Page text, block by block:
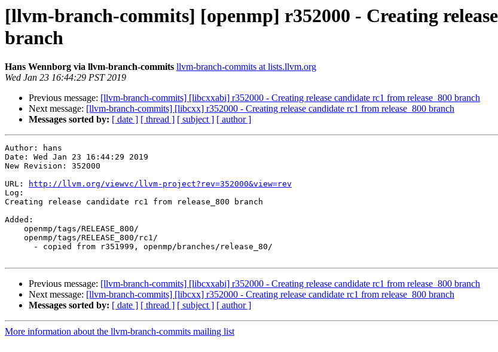
[llvm-branch-commits] [openmp] r352000 - Creating
branch
Hans Wennborg via llvm-branch-commits llvm-branch-commits at lists.llvm.org
Wed Jan 23 16:44:29 PST 2019
Previous message: [llvm-branch-commits] [libcxxabi] r352000 - Creating release candidate rc1 from release_800 branch
Next message: [llvm-branch-commits] [libcxx] r352000 - Creating release candidate rc1 from release_800 branch
Messages sorted by: [ date ] [ thread ] [ subject ] [ author ]
Author: hans
Date: Wed Jan 23 16:44:29 2019
New Revision: 352000
URL:
http://llvm.org/viewvc/llvm-project?rev=352000&view=rev
Log:
Creating release candidate rc1 from release_800 branch
Added:
Previous message: [llvm-branch-commits] [libcxxabi] r352000 - Creating release candidate rc1 from release_800 branch
Next message: [llvm-branch-commits] [libcxx] r352000 - Creating release candidate rc1 from release_800 branch
Messages sorted by: [ date ] [ thread ] [ subject ] [ author ]
More information about the llvm-branch-commits mailing list